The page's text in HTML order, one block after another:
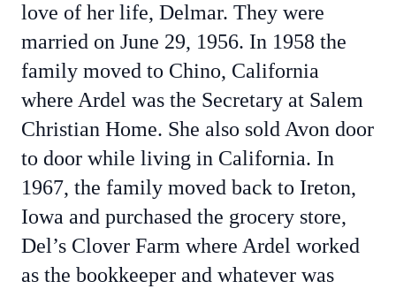
love of her life, Delmar. They were
married on June 29, 1956. In 1958 the
family moved to Chino, California
where Ardel was the Secretary at Salem
Christian Home. She also sold Avon door
to door while living in California. In
1967, the family moved back to Ireton,
Iowa and purchased the grocery store,
Del’s Clover Farm where Ardel worked
as the bookkeeper and whatever was